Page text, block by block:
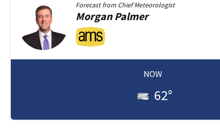
Forecast from Chief Meteorologist
MorganPalmer
NOW
62°